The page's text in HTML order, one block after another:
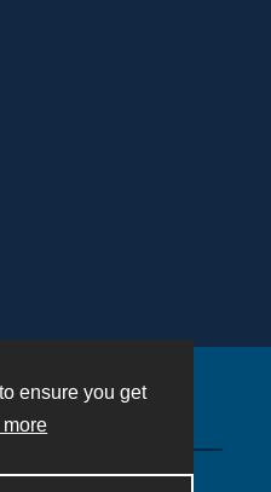
ensure you get
more